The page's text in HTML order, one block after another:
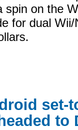
spin on the
for dual
set-
to